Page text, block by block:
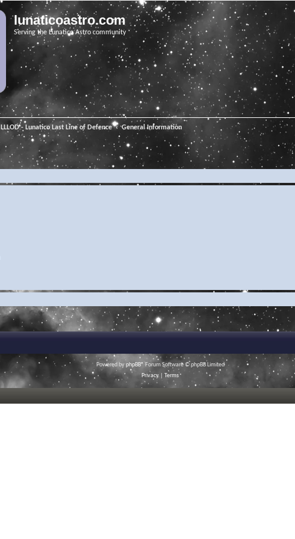
lunaticoastro.com
Serving the Lunatico Astro community
LLLOD - Lunatico Last Line of Defence General Information
Powered byphpBB® Forum Software © phpBB Limited
Privacy
Terms